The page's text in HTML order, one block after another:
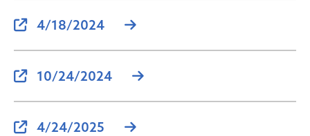
4/18/2024
10/24/2024
4/24/2025